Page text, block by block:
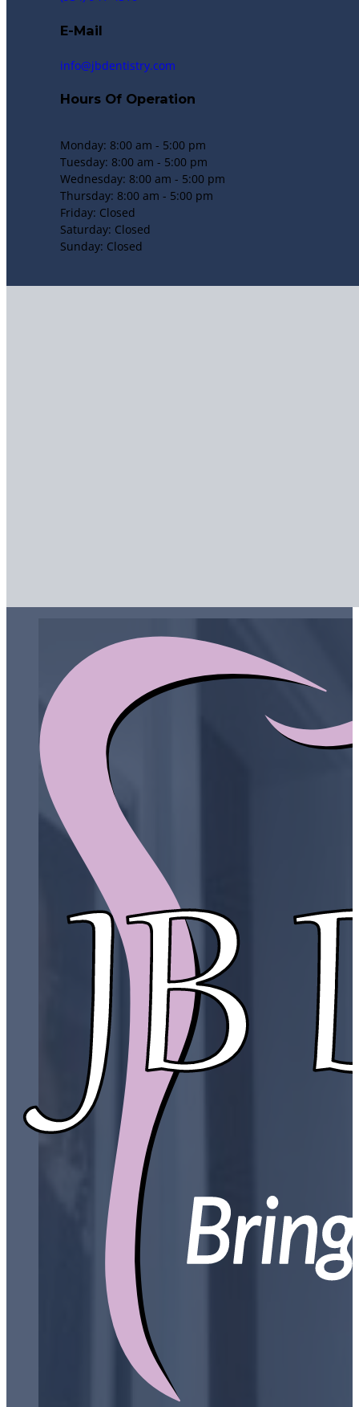
E-Mail
info@jbdentistry.com
Hours Of Operation
Monday: 8:00 am - 5:00 pm
Tuesday: 8:00 am - 5:00 pm
Wednesday: 8:00 am - 5:00 pm
Thursday: 8:00 am - 5:00 pm
Friday: Closed
Saturday: Closed
Sunday: Closed